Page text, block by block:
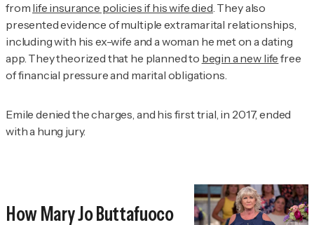
from life insurance policies if his wife died. They also
presented evidence of multiple extramarital relationships,
including with his ex-wife and a woman he met on a dating
app. They theorized that he planned to begin a new life free
of financial pressure and marital obligations.
Emile denied the charges, and his first trial, in 2017, ended
with a hung jury.
How Mary Jo Buttafuoco